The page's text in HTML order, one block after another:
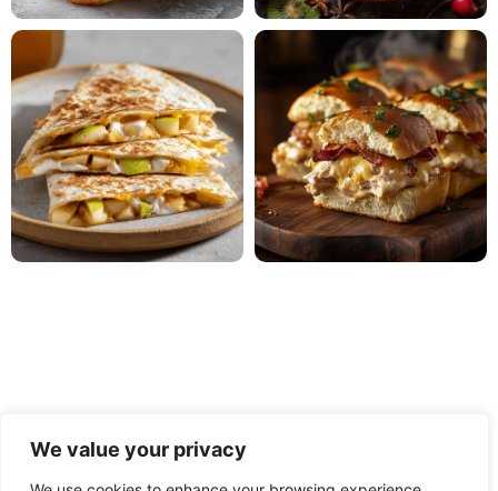
We value your privacy